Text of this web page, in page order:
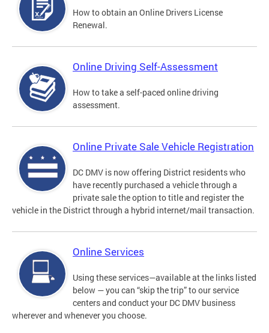
How to obtain an Online Drivers License
Renewal.
Online Driving Self-Assessment
How to take a self-paced online driving
assessment.
Online Private Sale Vehicle Registration
DC DMV is now offering District residents who
have recently purchased a vehicle through a
private sale the option to title and register the
vehicle in the District through a hybrid internet/mail transaction.
Online Services
Using these services—available at the links listed
below — you can “skip the trip” to our service
centers and conduct your DC DMV business
wherever and whenever you choose.